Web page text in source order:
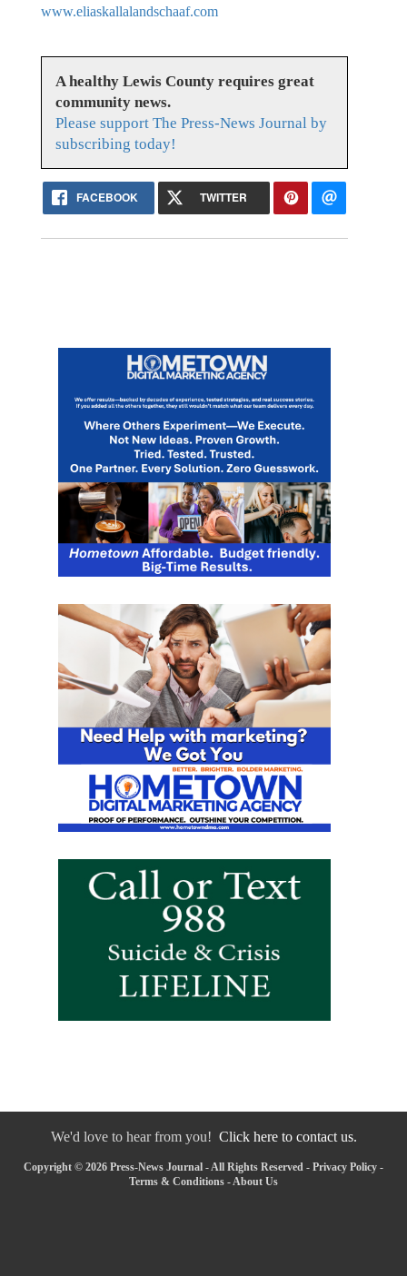
www.eliaskallalandschaaf.com
A healthy Lewis County requires great
community news.
Please support The Press-News Journal by
subscribing today!
FACEBOOK TWITTER
We'd love to hear from you! Click here to contact us.
Copyright © 2026 Press-News Journal - All Rights Reserved - Privacy Policy -
Terms & Conditions - About Us